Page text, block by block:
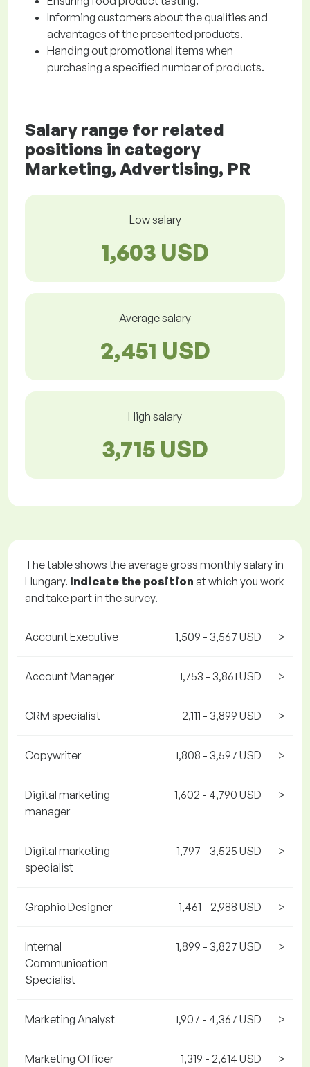
Informing customers about the qualities and
advantages of the presented products.
Handing out promotional items when
purchasing a specified number of products.
Salary range for related
positions in category
Marketing, Advertising, PR
Low salary
1,603 USD
Average salary
2,451 USD
High salary
3,715 USD
The table shows the average gross monthly salary in
Hungary. Indicate the position at which you work
and take part in the survey.
Account Executive 1,509 - 3,567 USD >
Account Manager 1,753 - 3,861 USD >
CRM specialist 2,111 - 3,899 USD >
Copywriter 1,808 - 3,597 USD >
Digital marketing
manager
1,602 - 4,790 USD >
Digital marketing
specialist
1,797 - 3,525 USD >
Graphic Designer 1,461 - 2,988 USD >
Internal
Communication
Specialist
1,899 - 3,827 USD >
Marketing Analyst 1,907 - 4,367 USD >
Marketing Officer 1,319 - 2,614 USD >